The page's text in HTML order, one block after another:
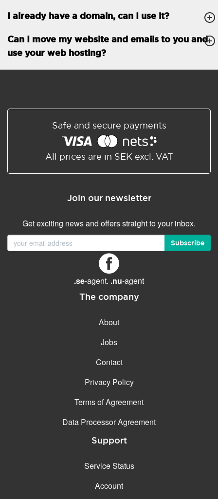
Databases Unlimited
EMAIL FEATURES Roundcube/SOGo
ActiveSync/SMTP/POP3/
address book
Shared/Synchronized
GENERAL FEATURES Daily backup
Free email & phone support
30-day money back
I already have a domain, can I use it?
Can I move my website and emails to you and
use your web hosting?
Safe and secure payments
All prices are in SEK excl. VAT
Join our newsletter
Get exciting news and offers straight to your inbox.
Subscribe
.se-agent. .nu-agent
The company
About
Jobs
Contact
Privacy Policy
Terms of Agreement
Data Processor Agreement
Support
Service Status
Account